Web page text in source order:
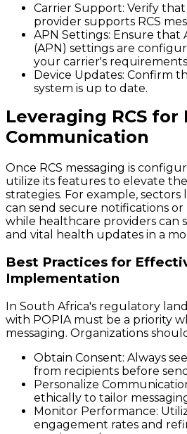
Carrier Support: Verify
provider supports RCS
APN Settings: Ensure that
(APN) settings are
your carrier's
Device Updates: Confirm
system is up to date.
Leveraging RCS
Communication
Once RCS messaging is
utilize its features to elevate
strategies. For example, sectors
can send secure notifications
while healthcare providers can
and vital health updates in a
Best Practices for
Implementation
In South Africa's regulatory
with POPIA must be a priority
messaging. Organizations
Obtain Consent: Always
from recipients before
Personalize
ethically to tailor
Monitor Performance:
engagement rates and